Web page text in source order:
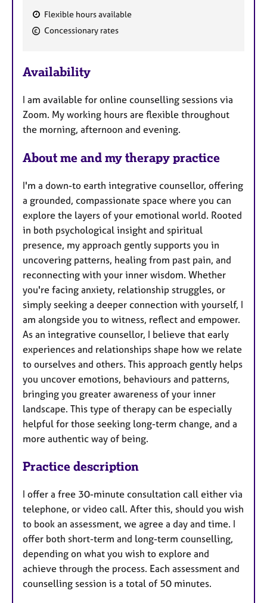
F
t
r
e
s
Flexible hours available
Concessionary rates
Availability
I am available for online counselling sessions via
Zoom. My working hours are flexible throughout
the morning, afternoon and evening.
About me and my therapy practice
I'm a down-to earth integrative counsellor, offering
a grounded, compassionate space where you can
explore the layers of your emotional world. Rooted
in both psychological insight and spiritual
presence, my approach gently supports you in
uncovering patterns, healing from past pain, and
reconnecting with your inner wisdom. Whether
you're facing anxiety, relationship struggles, or
simply seeking a deeper connection with yourself, I
am alongside you to witness, reflect and empower.
As an integrative counsellor, I believe that early
experiences and relationships shape how we relate
to ourselves and others. This approach gently helps
you uncover emotions, behaviours and patterns,
bringing you greater awareness of your inner
landscape. This type of therapy can be especially
helpful for those seeking long-term change, and a
more authentic way of being.
Practice description
I offer a free 30-minute consultation call either via
telephone, or video call. After this, should you wish
to book an assessment, we agree a day and time. I
offer both short-term and long-term counselling,
depending on what you wish to explore and
achieve through the process. Each assessment and
counselling session is a total of 50 minutes.